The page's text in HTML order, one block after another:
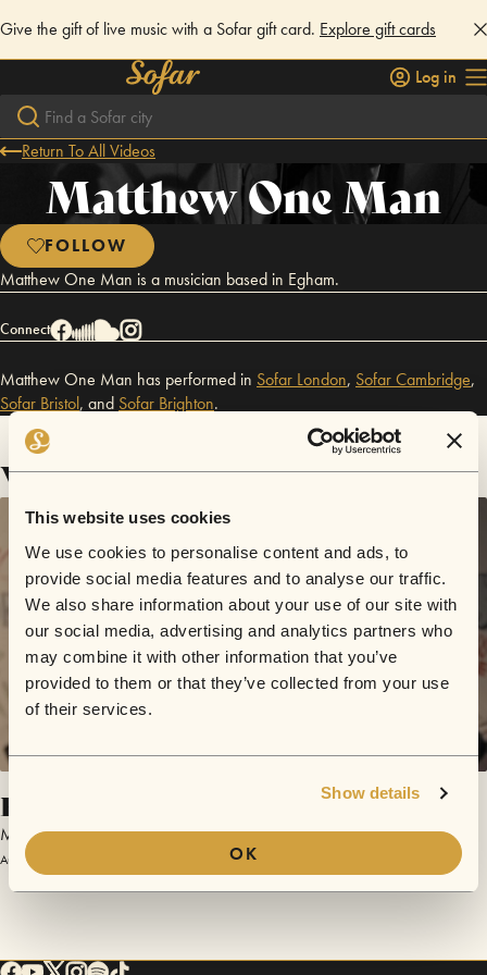
This website uses cookies
We use cookies to personalise content and ads, to
provide social media features and to analyse our traffic.
We also share information about your use of our site with
our social media, advertising and analytics partners who
may combine it with other information that you’ve
provided to them or that they’ve collected from your use
of their services.
Show details
OK
Give the gift of live music with a Sofar gift card. Explore gift cards
Log in
Return To All Videos
Matthew One Man
FOLLOW
Matthew One Man is a musician based in Egham.
Connect
Matthew One Man has performed in Sofar London, SofarCambridge,
Sofar Bristol, and Sofar Brighton.
Videos
Roots
Matthew One Man
August 16, 2017 | Sofar London